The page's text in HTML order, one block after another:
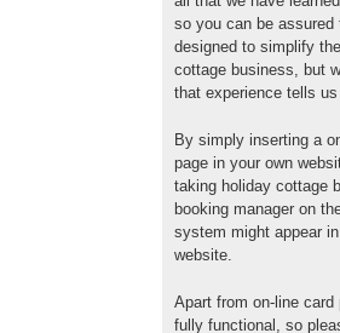
so you can be assured
designed to simplify
cottage business, but
that experience tells
By simply inserting a
page in your own
taking holiday cottage
booking manager on
system might appear
website.
Apart from on-line
fully functional, so